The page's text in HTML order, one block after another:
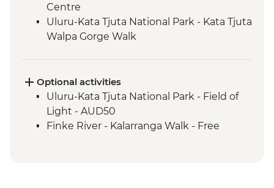
Centre
Uluru-Kata Tjuta National Park - Kata Tjuta
Walpa Gorge Walk
Anangu Guide
Uluru-Kata Tjuta National Park - Uluru
Sunrise Viewing
Uluru-Kata Tjuta National Park - Uluru
Optional activities
Uluru-Kata Tjuta National Park - Field of
Light - AUD50
Finke River - Kalarranga Walk - Free